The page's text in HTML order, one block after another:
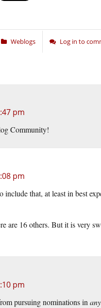
Weblogs Log in to
pm
Community!
pm
that, at least in best
are 16 others. But it is very
pm
pursuing nominations in any